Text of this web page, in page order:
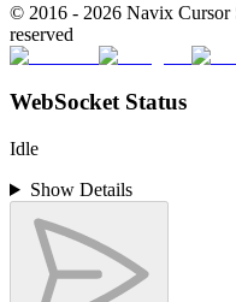
© 2016 - 2026 Navix Cursor
reserved
WebSocket Status
Idle
Show Details